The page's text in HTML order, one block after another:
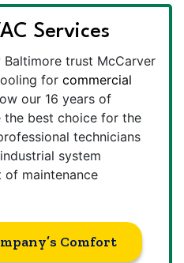
Services
Baltimore trust McCarver
for commercial
our 16 years of
the best choice for the
technicians
system
maintenance
Comfort